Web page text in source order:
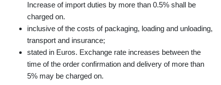
Increase of import duties by more than 0.5% shall be
charged on.
inclusive of the costs of packaging, loading and unloading,
transport and insurance;
stated in Euros. Exchange rate increases between the
time of the order confirmation and delivery of more than
5% may be charged on.